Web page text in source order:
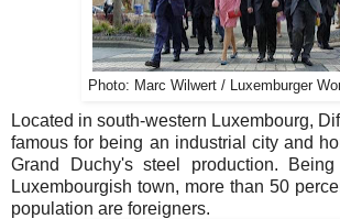
Photo: Marc Wilwert / Luxemburger
Located in south-western Luxembourg,
famous for being an industrial city and
Grand Duchy's steel production.
Luxembourgish town, more than 50
population are foreigners.